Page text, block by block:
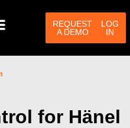
REQUEST
A DEMO
LOG
IN
for Hänel